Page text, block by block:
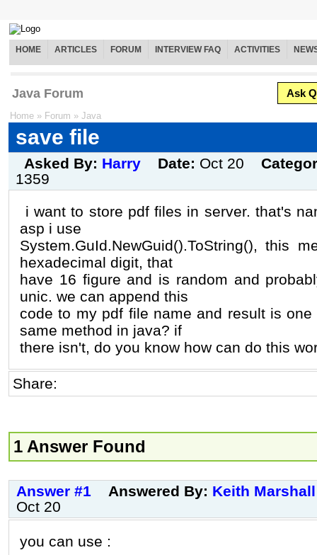
HOME ARTICLES FORUM INTERVIEW FAQ ACTIVITIES
Java Forum Ask
Home » Forum » Java
save file
Asked By: Harry Date: Oct 20
1359
i want to store pdf files in server. that's
asp i use
System.GuId.NewGuid().ToString(), this
hexadecimal digit, that
have 16 figure and is random and
unic. we can append this
code to my pdf file name and result is
same method in java? if
there isn't, do you know how can do this
Share:
1 Answer Found
Answer #1 Answered By: Keith Marshall
Oct 20
you can use :